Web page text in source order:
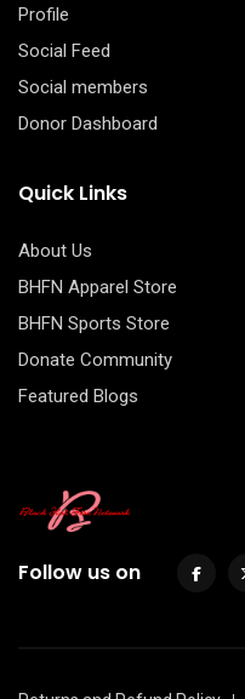
Profile
Social Feed
Social members
Donor Dashboard
Quick Links
About Us
BHFN Apparel Store
BHFN Sports Store
Donate Community
Featured Blogs
Follow us on